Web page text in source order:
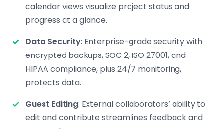
calendar views visualize project status and
progress at a glance.
Data Security: Enterprise-grade security with
encrypted backups, SOC 2, ISO 27001, and
HIPAA compliance, plus 24/7 monitoring,
protects data.
Guest Editing: External collaborators’ ability to
edit and contribute streamlines feedback and